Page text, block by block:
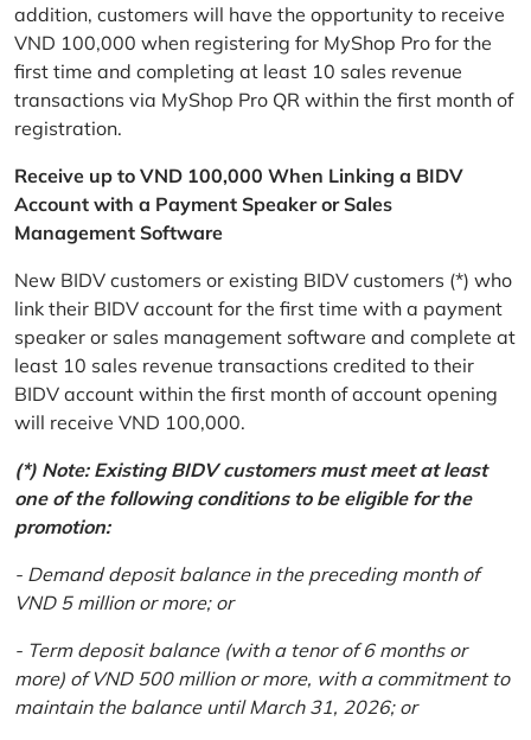
addition, customers will have the opportunity to receive
VND 100,000 when registering for MyShop Pro for the
first time and completing at least 10 sales revenue
transactions via MyShop Pro QR within the first month of
registration.
Receive up to VND 100,000 When Linking a BIDV
Account with a Payment Speaker or Sales
Management Software
New BIDV customers or existing BIDV customers (*) who
link their BIDV account for the first time with a payment
speaker or sales management software and complete at
least 10 sales revenue transactions credited to their
BIDV account within the first month of account opening
will receive VND 100,000.
(*) Note: Existing BIDV customers must meet at least
one of the following conditions to be eligible for the
promotion:
- Demand deposit balance in the preceding month of
VND 5 million or more; or
- Term deposit balance (with a tenor of 6 months or
more) of VND 500 million or more, with a commitment to
maintain the balance until March 31, 2026; or